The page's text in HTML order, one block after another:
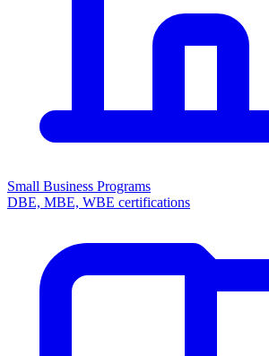
Small Business Programs
DBE, MBE, WBE certifications